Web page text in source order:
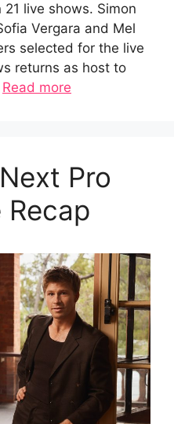
live shows. Simon
Vergara and Mel
selected for the live
returns as host to
Read more
Pro
Recap